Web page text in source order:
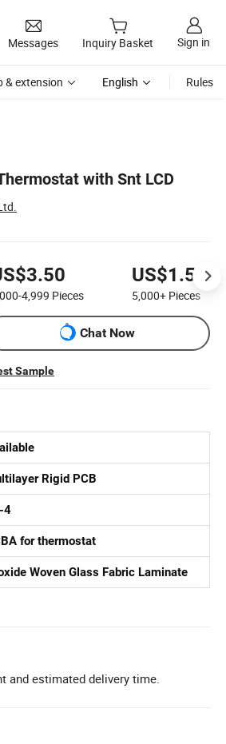
Messages Inquiry Basket Sign in
& extension English Rules
with Snt LCD
4,999 Pieces
US$1.50
5,000+ Pieces
Chat Now
Sample
Rigid PCB
4
for thermostat
Woven Glass Fabric Laminate
and estimated delivery time.